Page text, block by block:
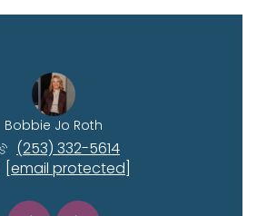
Bobbie Jo Roth
(253) 332-5614
[email protected]